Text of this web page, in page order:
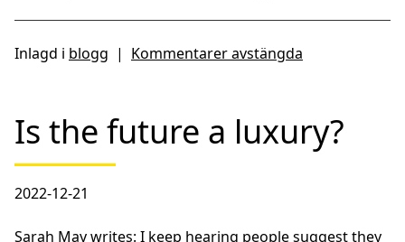
Inlagd i blogg | Kommentarer avstängda
Is the future a luxury?
2022-12-21
Sarah May writes: I keep hearing people suggest they